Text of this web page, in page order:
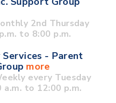
2nd Thursday
to 8:00 p.m.
- Parent
more
every Tuesday
a.m. to 12:00 p.m.